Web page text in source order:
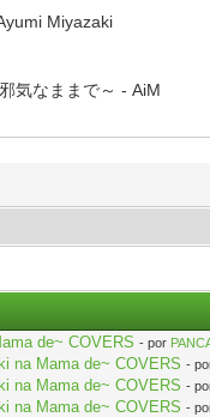
Miyazaki
気なままで～ - AiM
de~ COVERS - por
na Mama de~ COVERS -
na Mama de~ COVERS -
na Mama de~ COVERS -